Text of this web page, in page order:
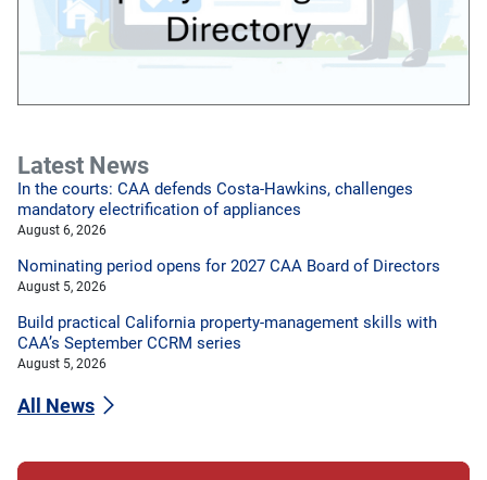
Latest News
In the courts: CAA defends Costa-Hawkins, challenges
mandatory electrification of appliances
August 6, 2026
Nominating period opens for 2027 CAA Board of Directors
August 5, 2026
Build practical California property-management skills with
CAA’s September CCRM series
August 5, 2026
All News